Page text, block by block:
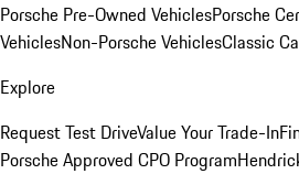
Porsche Pre-Owned VehiclesPorsche
VehiclesNon-Porsche VehiclesClassic
Explore
Request Test DriveValue Your Trade-In
Porsche Approved CPO Program